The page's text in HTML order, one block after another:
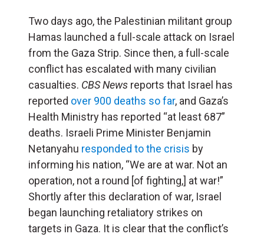
Two days ago, the Palestinian militant group
Hamas launched a full-scale attack on Israel
from the Gaza Strip. Since then, a full-scale
conflict has escalated with many civilian
casualties. CBS News reports that Israel has
reported over 900 deaths so far, and Gaza’s
Health Ministry has reported “at least 687”
deaths. Israeli Prime Minister Benjamin
Netanyahu responded to the crisis by
informing his nation, “We are at war. Not an
operation, not a round [of fighting,] at war!”
Shortly after this declaration of war, Israel
began launching retaliatory strikes on
targets in Gaza. It is clear that the conflict’s